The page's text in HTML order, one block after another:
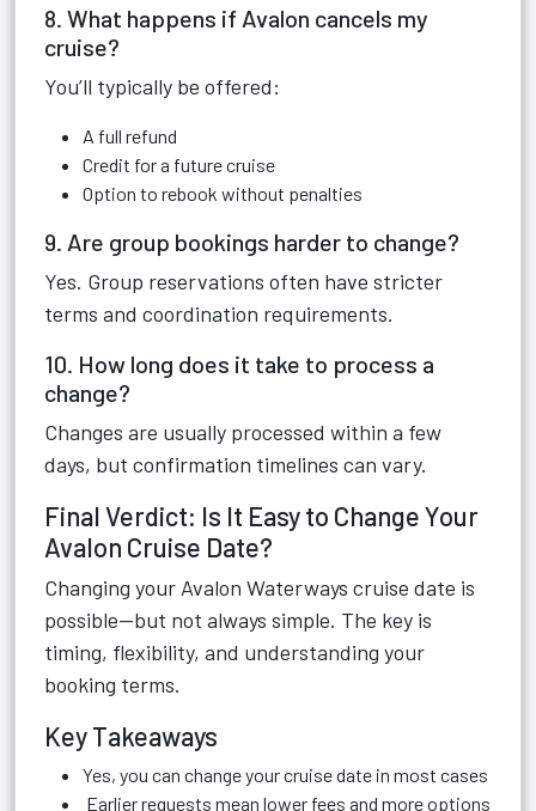
8. What happens if Avalon cancels my
cruise?
You’ll typically be offered:
A full refund
Credit for a future cruise
Option to rebook without penalties
9. Are group bookings harder to change?
Yes. Group reservations often have stricter
terms and coordination requirements.
10. How long does it take to process a
change?
Changes are usually processed within a few
days, but confirmation timelines can vary.
Final Verdict: Is It Easy to Change Your
Avalon Cruise Date?
Changing your Avalon Waterways cruise date is
possible—but not always simple. The key is
timing, flexibility, and understanding your
booking terms.
Key Takeaways
Yes, you can change your cruise date in most cases
Earlier requests mean lower fees and more options